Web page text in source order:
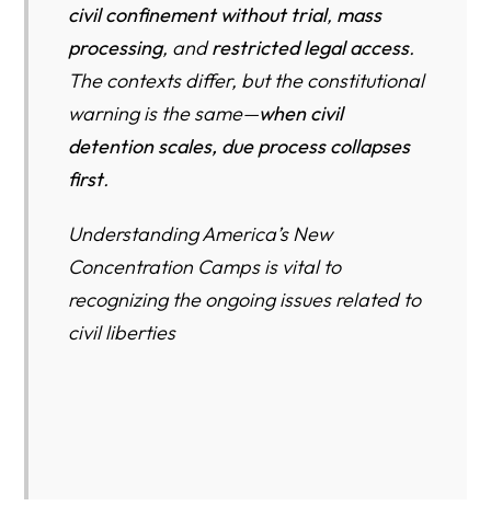
What Taxpayers Have Already Spent on Immigration
Detention
Spending
Proposed Spending in 2026 and Beyond: From Surge to
What This Money Could Do Instead: The Biggest Unmet
Spending Needs for U.S. Citizens—and What the Data
Shows
1) Healthcare Access, Workforce Shortages, and
civil confinement without trial, mass
processing, andrestricted legal access.
The contexts differ, but the constitutional
warning is the same—when civil
detention scales, due process collapses
first.
Understanding America’s New
Concentration Camps is vital to
recognizing the ongoing issues related to
civil liberties